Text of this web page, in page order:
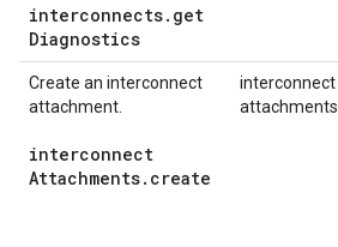
interconnects. get
Diagnostics
Create an interconnect
attachment.
interconnect
Attachments. create
interconnect
attachments